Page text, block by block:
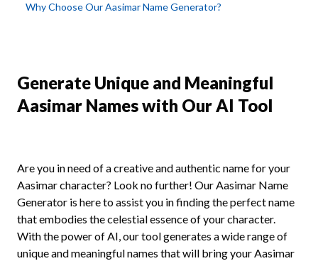
Why Choose Our Aasimar Name Generator?
Generate Unique and Meaningful
Aasimar Names with Our AI Tool
Are you in need of a creative and authentic name for your
Aasimar character? Look no further! Our Aasimar Name
Generator is here to assist you in finding the perfect name
that embodies the celestial essence of your character.
With the power of AI, our tool generates a wide range of
unique and meaningful names that will bring your Aasimar